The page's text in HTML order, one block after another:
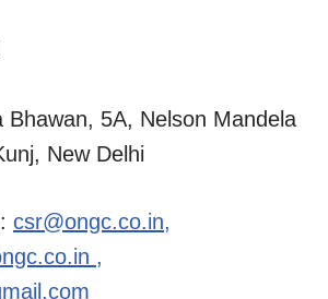
Bhawan, 5A, Nelson Mandela
New Delhi
csr@ongc.co.in,
,